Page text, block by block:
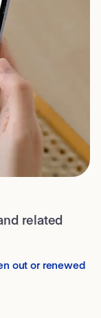
related
out or renewed